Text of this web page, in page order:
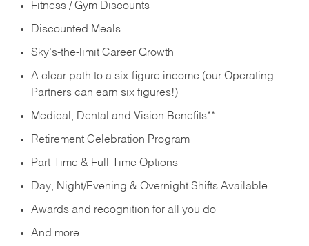
Fitness / Gym Discounts
Discounted Meals
Sky’s-the-limit Career Growth
A clear path to a six-figure income (our Operating
Partners can earn six figures!)
Medical, Dental and Vision Benefits**
Retirement Celebration Program
Part-Time & Full-Time Options
Day, Night/Evening & Overnight Shifts Available
Awards and recognition for all you do
And more